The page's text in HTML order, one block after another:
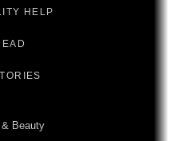
HELP
Beauty